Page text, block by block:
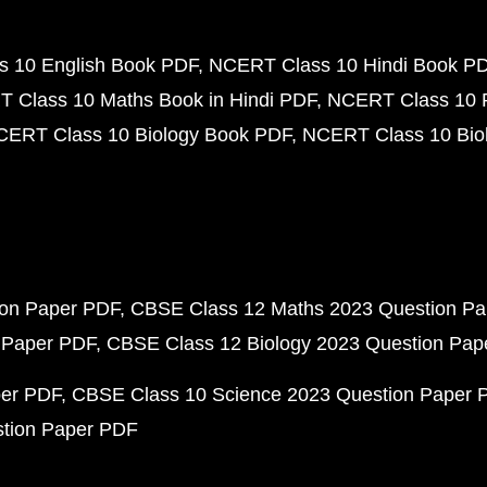
10 English Book PDF NCERT Class 10 Hindi Book
Class 10 Maths Book in Hindi PDF NCERT Class 10
Class 10 Biology Book PDF NCERT Class 10
Paper PDF CBSE Class 12 Maths 2023 Question
PDF CBSE Class 12 Biology 2023 Question
PDF CBSE Class 10 Science 2023 Question Paper
Paper PDF